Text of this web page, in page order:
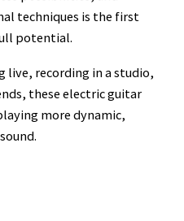
techniques is the first
potential.
live, recording in a studio,
these electric guitar
more dynamic,